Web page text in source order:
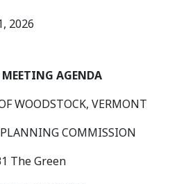
2026
AGENDA
WOODSTOCK, VERMONT
COMMISSION
The Green